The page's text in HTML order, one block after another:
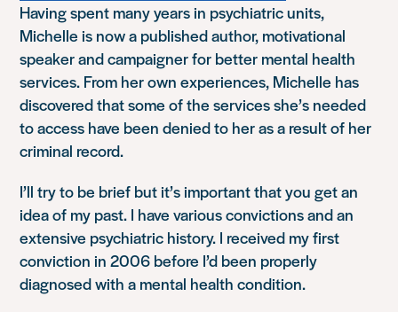
Having spent many years in psychiatric units,
Michelle is now a published author, motivational
speaker and campaigner for better mental health
services. From her own experiences, Michelle has
discovered that some of the services she’s needed
to access have been denied to her as a result of her
criminal record.
I’ll try to be brief but it’s important that you get an
idea of my past. I have various convictions and an
extensive psychiatric history. I received my first
conviction in 2006 before I’d been properly
diagnosed with a mental health condition.